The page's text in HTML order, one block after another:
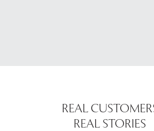
REAL
REAL STORIES